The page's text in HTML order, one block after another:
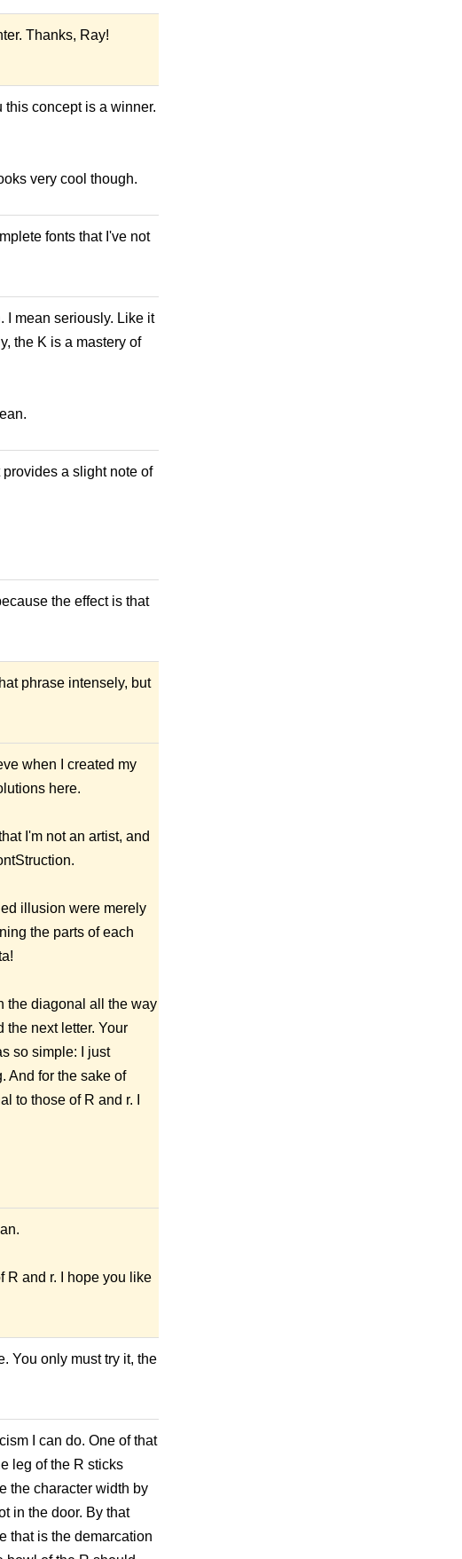
Thanks, Ray!
concept is a winner.
very cool though.
fonts that I've not
I mean seriously. Like it
the K is a mastery of
a slight note of
the effect is that
phrase intensely, but
when I created my
here.
I'm not an artist, and
illusion were merely
the parts of each
the diagonal all the way
the next letter. Your
so simple: I just
And for the sake of
to those of R and r. I
R and r. I hope you like
You only must try it, the
I can do. One of that
leg of the R sticks
the character width by
in the door. By that
that is the demarcation